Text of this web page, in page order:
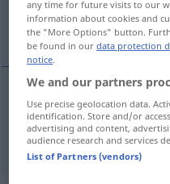
podivný, zvláštní
podivný,zvláštní
any time for future visits to our
information about cookies and
the "More Options" button.
be found in ourdata protection
notice.
We and our partners
Use precise geolocation data.
identification. Store and/or
advertising and content,
audience research and services
List of Partners (vendors)